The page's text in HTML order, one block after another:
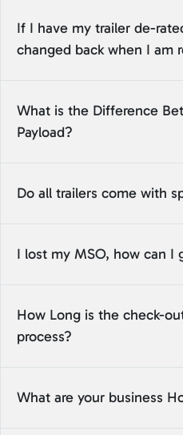
If I have my trailer de-
changed back when I am
What is the Difference
Payload?
Do all trailers come with
I lost my MSO, how can I
How Long is the check-
process?
What are your business